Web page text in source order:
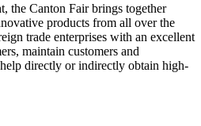
the Canton Fair brings together
products from all over the
trade enterprises with an excellent
maintain customers and
directly or indirectly obtain high-